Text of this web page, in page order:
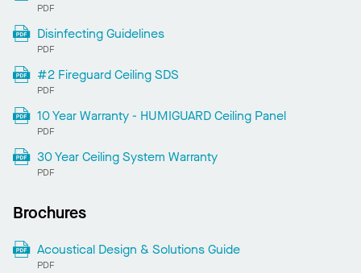
PDF
Disinfecting Guidelines
PDF
#2 Fireguard Ceiling SDS
PDF
10 Year Warranty - HUMIGUARD Ceiling Panel
PDF
30 Year Ceiling System Warranty
PDF
Brochures
Acoustical Design & Solutions Guide
PDF